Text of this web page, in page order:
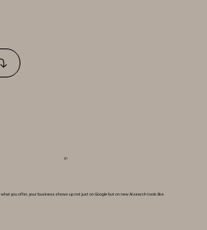
01
you offer, your business shows up not just on Google but on new AI search tools like